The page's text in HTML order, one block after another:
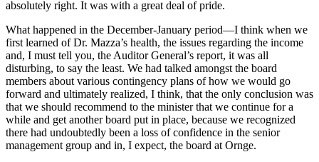
absolutely right. It was with a great deal of pride.
What happened in the December-January period—I think when we
first learned of Dr. Mazza’s health, the issues regarding the income
and, I must tell you, the Auditor General’s report, it was all
disturbing, to say the least. We had talked amongst the board
members about various contingency plans of how we would go
forward and ultimately realized, I think, that the only conclusion was
that we should recommend to the minister that we continue for a
while and get another board put in place, because we recognized
there had undoubtedly been a loss of confidence in the senior
management group and in, I expect, the board at Ornge.